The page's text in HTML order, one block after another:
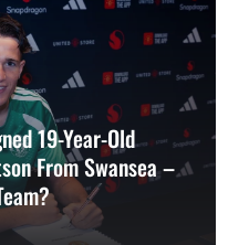
19-Year-Old
From Swansea –